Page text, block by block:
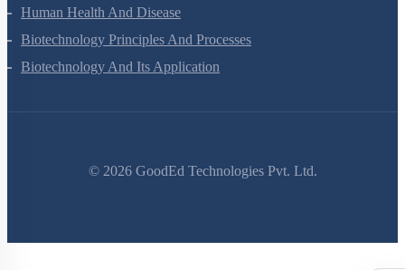
Evolution
Human Health And Disease
Biotechnology Principles And Processes